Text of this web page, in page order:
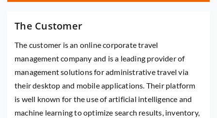
The Customer
The customer is an online corporate travel
management company and is a leading provider of
management solutions for administrative travel via
their desktop and mobile applications. Their platform
is well known for the use of artificial intelligence and
machine learning to optimize search results, inventory,